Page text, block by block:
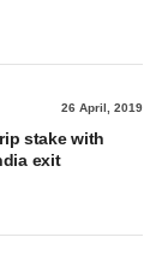
26 April, 2019
stake with
exit